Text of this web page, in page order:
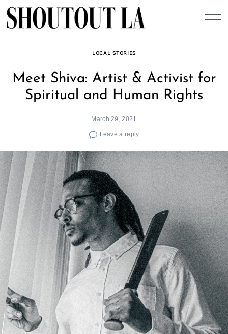
Skip
to
content
LOCAL STORIES
Meet Shiva: Artist & Activist for
Spiritual and Human Rights
March 29, 2021
Leave a reply